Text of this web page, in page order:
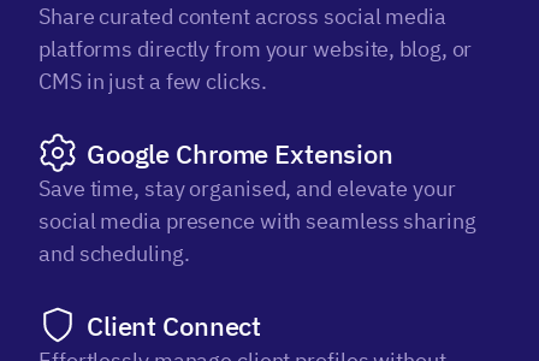
Share curated content across social media
platforms directly from your website, blog, or
CMS in just a few clicks.
Google Chrome Extension
Save time, stay organised, and elevate your
social media presence with seamless sharing
and scheduling.
Client Connect